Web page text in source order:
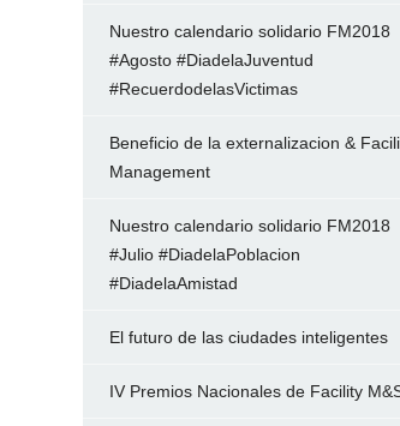
Nuestro calendario solidario FM2018
#Agosto #DiadelaJuventud
#RecuerdodelasVictimas
Beneficio de la externalizacion &
Management
Nuestro calendario solidario FM2018
#Julio #DiadelaPoblacion
#DiadelaAmistad
El futuro de las ciudades inteligentes
IV Premios Nacionales de Facility